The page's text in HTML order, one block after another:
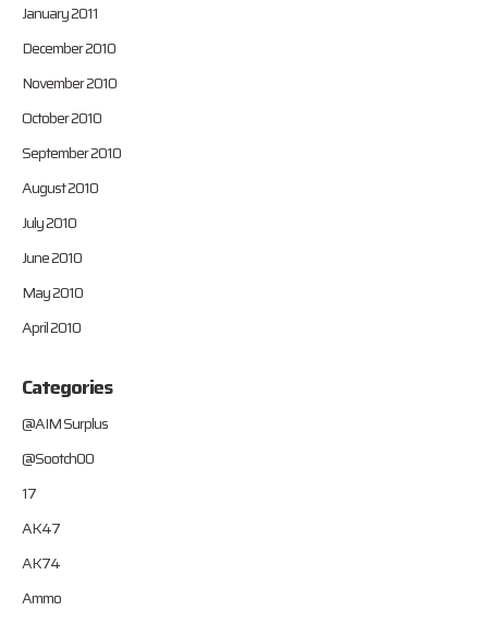
January 2011
December 2010
November 2010
October 2010
September 2010
August 2010
July 2010
June 2010
May 2010
April 2010
Categories
@AIM Surplus
@Sootch00
17
AK47
AK74
Ammo